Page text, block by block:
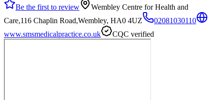
Be the first to review
Wembley Centre for Health and
Care,116 Chaplin Road,Wembley, HA0 4UZ
02081030110
www.smsmedicalpractice.co.uk
CQC verified